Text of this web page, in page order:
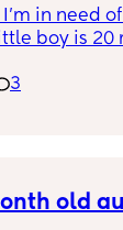
I'm in need
boy is 20
now he is
early
3
old